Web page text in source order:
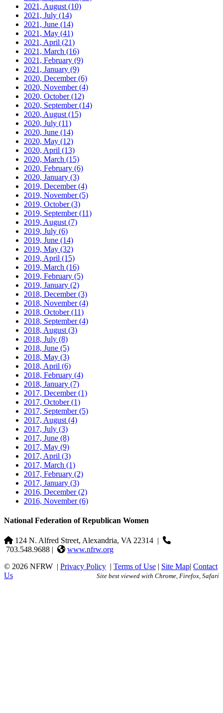
2021, August (10)
2021, July (14)
2021, June (14)
2021, May (41)
2021, April (21)
2021, March (16)
2021, February (9)
2021, January (9)
2020, December(6)
2020, November(4)
2020, October(12)
2020, September(14)
2020, August (15)
2020, July (11)
2020, June (14)
2020, May (12)
2020, April (13)
2020, March (15)
2020, February (6)
2020, January (3)
2019, December(4)
2019, November(5)
2019, October(3)
2019, September(11)
2019, August (7)
2019, July (6)
2019, June (14)
2019, May (32)
2019, April (15)
2019, March (16)
2019, February (5)
2019, January (2)
2018, December(3)
2018, November(4)
2018, October(11)
2018, September(4)
2018, August (3)
2018, July (8)
2018, June (5)
2018, May (3)
2018, April (6)
2018, February (4)
2018, January (7)
2017, December(1)
2017, October(1)
2017, September(5)
2017, August (4)
2017, July (3)
2017, June (8)
2017, May (9)
2017, April (3)
2017, March (1)
2017, February (2)
2017, January (3)
2016, December(2)
2016, November(6)
National Federation of Republican Women
124 N. Alfred Street, Alexandria, VA 22314 |
703.548.9688 |
www.nfrw.org
© 2026 NFRW | Privacy Policy | Terms of Use | Site Map| Contact
Us
Site best viewed with Chrome, Firefox, Safari